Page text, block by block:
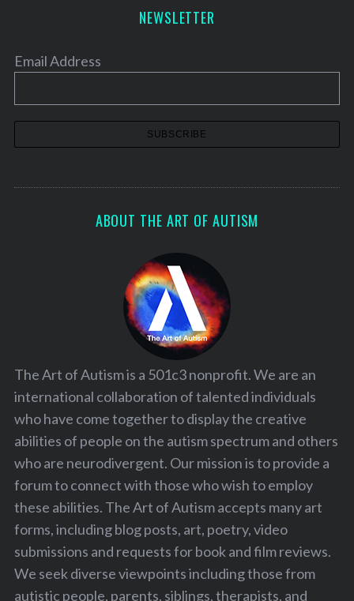
NEWSLETTER
Email Address
ABOUT THE ART OF AUTISM
The Art of Autism is a 501c3 nonprofit. We are an
international collaboration of talented individuals
who have come together to display the creative
abilities of people on the autism spectrum and others
who are neurodivergent. Our mission is to provide a
forum to connect with those who wish to employ
these abilities. The Art of Autism accepts many art
forms, including blog posts, art, poetry, video
submissions and requests for book and film reviews.
We seek diverse viewpoints including those from
autistic people, parents, siblings, therapists, and